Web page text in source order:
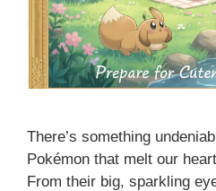
There’s something
Pokémon that melt our
From their big, sparkling